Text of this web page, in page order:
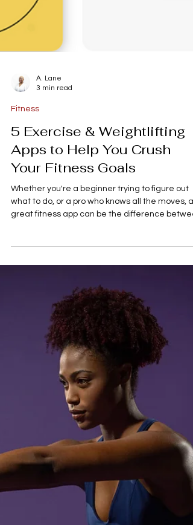
A. Lane
3 min read
Fitness
5 Exercise & Weightlifting
what to do, or a pro who knows all the moves, a
great fitness app can be the difference
a stalled routine and consistent progress.
wandering aimlessly around the gym or losing
track of your weights. We've rounded up five of
the highest-rated apps for both structured
strength training and general fitness to help
stay motivated, track your progress, and get
most out of every sweat session. 1. MuscleWiki: